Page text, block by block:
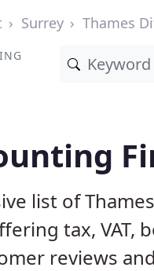
Surrey Thames
list of
tax, VAT,
reviews